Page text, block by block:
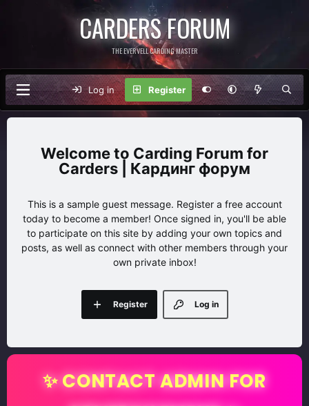
CARDERS FORUM
THE EVERVELL CARDING MASTER
Log in Register
Carding Forum for
Carders | Кардинг форум
This is a sample guest message. Register a free account
today to become a member! Once signed in, you'll be able
to participate on this site by adding your own topics and
posts, as well as connect with other members through your
own private inbox!
Log in
Register
✨ CONTACT ADMIN FOR